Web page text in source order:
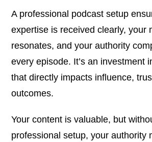
A professional podcast setup
expertise is received clearly, your
resonates, and your authority
every episode. It’s an investment
that directly impacts influence,
outcomes.
Your content is valuable, but
professional setup, your authority